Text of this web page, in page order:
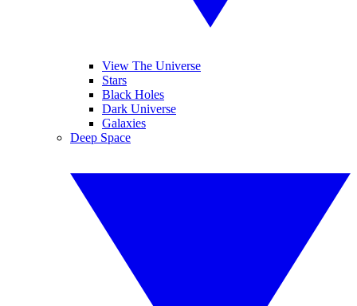
View The Universe
Stars
Black Holes
Dark Universe
Galaxies
Deep Space